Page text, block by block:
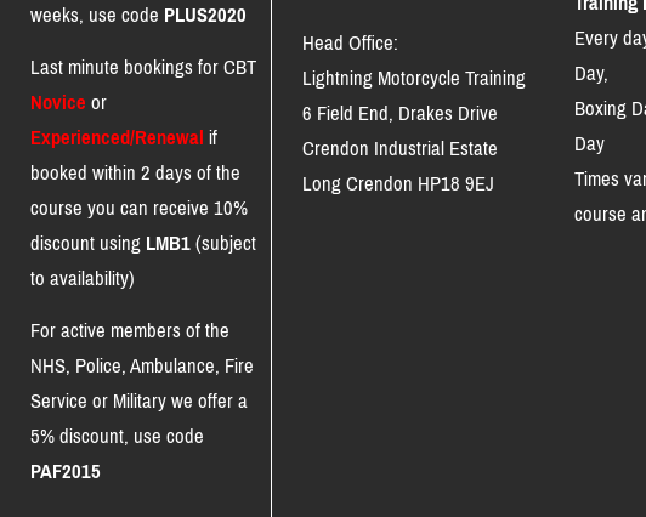
weeks, use codePLUS2020
Last minute bookings for CBT
Noviceor
Experienced/Renewalif
booked within 2 days of the
course you can receive 10%
discount usingLMB1(subject
to availability)
For active members of the
NHS, Police, Ambulance, Fire
Service or Military we offer a
5% discount, use code
PAF2015
Head Office:
Lightning Motorcycle Training
6 Field End, Drakes Drive
Crendon Industrial Estate
Long Crendon HP18 9EJ
Every
Day,
Boxing
Day
Times
course